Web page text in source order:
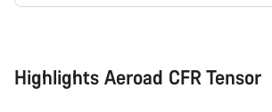
Highlights Aeroad CFR Tensor